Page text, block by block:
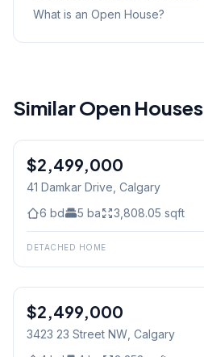
What is an Open House?
Similar Open Houses
$2,499,000
41 Damkar Drive , Calgary
6 bd 5 ba 3,808.05 sqft
DETACHED HOME
Jul 04/26 - 3:00 PM To 5:00 PM
$2,499,000
3423 23 Street NW , Calgary